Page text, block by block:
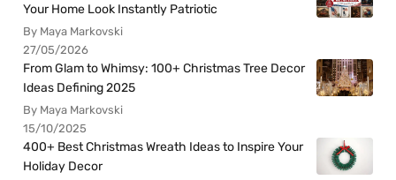
Your Home Look Instantly Patriotic
By Maya Markovski
27/05/2026
From Glam to Whimsy: 100+ Christmas Tree Decor
Ideas Defining 2025
By Maya Markovski
15/10/2025
400+ Best Christmas Wreath Ideas to Inspire Your
Holiday Decor